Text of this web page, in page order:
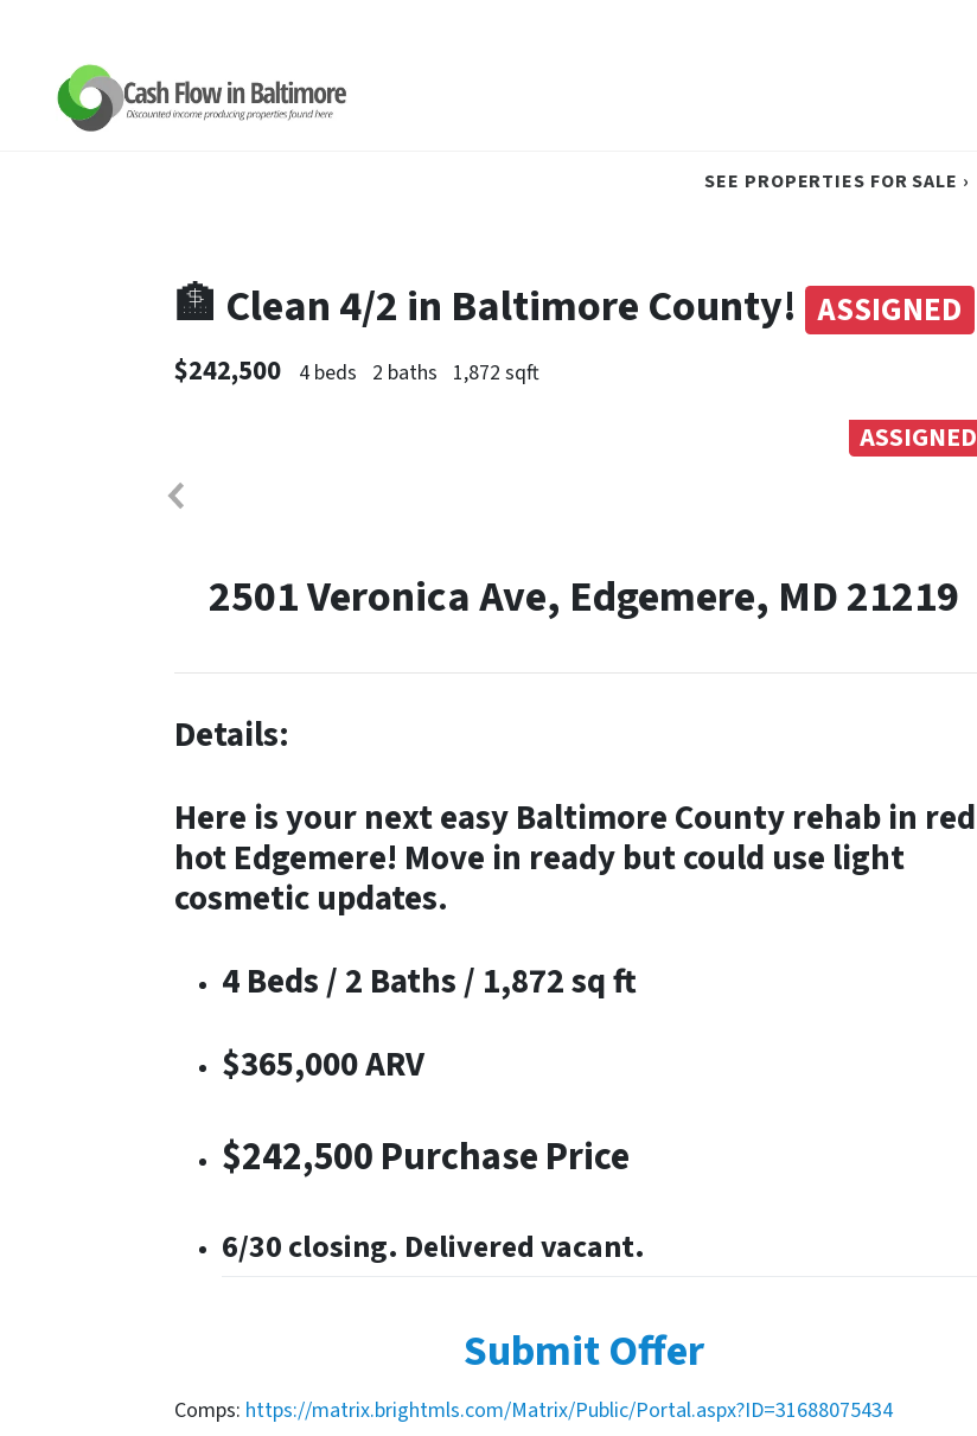
SEE PROPERTIES FOR SALE ›
🏦 Clean 4/2 in Baltimore County! ASSIGNED
$242,500 4 beds 2 baths 1,872 sqft
ASSIGNED
2501 Veronica Ave, Edgemere, MD 21219
Details:
Here is your next easy Baltimore County rehab in red
hot Edgemere! Move in ready but could use light
cosmetic updates.
4 Beds / 2 Baths / 1,872 sq ft
$365,000 ARV
$242,500 Purchase Price
6/30 closing. Delivered vacant.
Submit Offer
Comps: https://matrix.brightmls.com/Matrix/Public/Portal.aspx?ID=31688075434